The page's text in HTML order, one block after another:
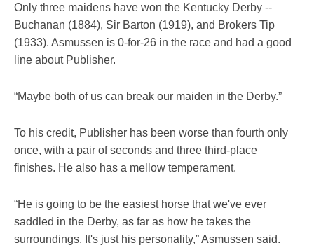
Only three maidens have won the Kentucky Derby --
Buchanan (1884), Sir Barton (1919), and Brokers Tip
(1933). Asmussen is 0-for-26 in the race and had a good
line about Publisher.
“Maybe both of us can break our maiden in the Derby.”
To his credit, Publisher has been worse than fourth only
once, with a pair of seconds and three third-place
finishes. He also has a mellow temperament.
“He is going to be the easiest horse that we've ever
saddled in the Derby, as far as how he takes the
surroundings. It's just his personality,” Asmussen said.